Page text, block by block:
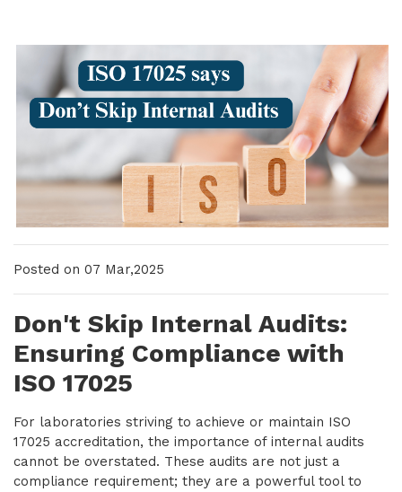
Posted on 07 Mar,2025
Don't Skip Internal Audits:
Ensuring Compliance with
ISO 17025
For laboratories striving to achieve or maintain ISO
17025 accreditation, the importance of internal audits
cannot be overstated. These audits are not just a
compliance requirement; they are a powerful tool to